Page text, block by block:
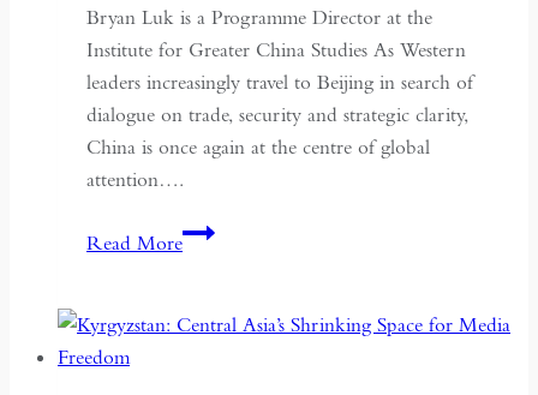
Bryan Luk is a Programme Director at the
Institute for Greater China Studies As Western
leaders increasingly travel to Beijing in search of
dialogue on trade, security and strategic clarity,
China is once again at the centre of global
attention….
Read MoreIf
Wants